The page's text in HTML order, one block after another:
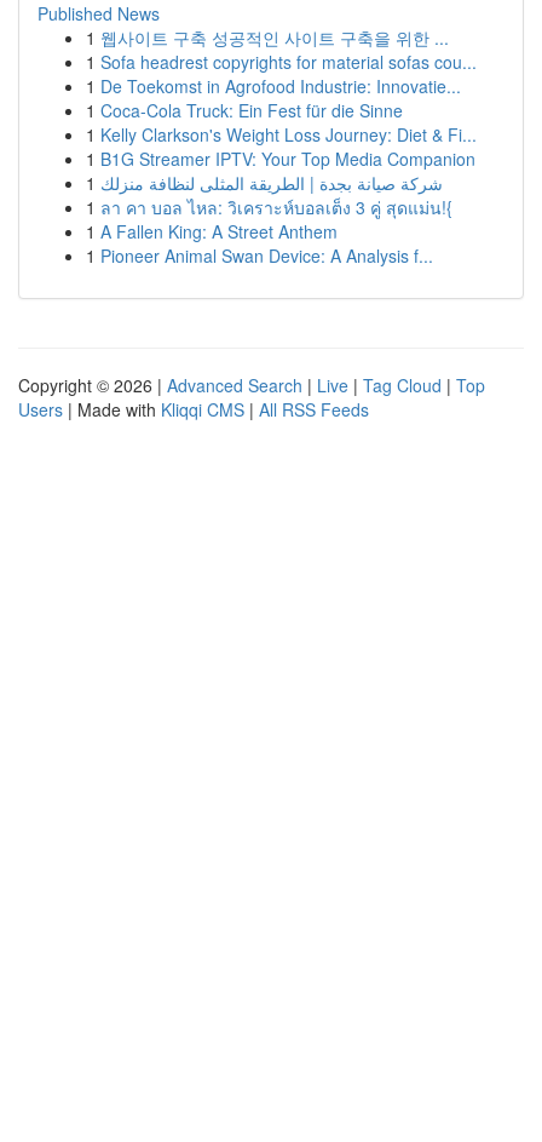
Published News
1 웹사이트 구축 성공적인 사이트 구축을 위한 ...
1 Sofa headrest copyrights for material sofas cou...
1 De Toekomst in Agrofood Industrie: Innovatie...
1 Coca-Cola Truck: Ein Fest für die Sinne
1 Kelly Clarkson's Weight Loss Journey: Diet & Fi...
1 B1G Streamer IPTV: Your Top Media Companion
1 شركة صيانة بجدة | الطريقة المثلى لنظافة منزلك
1 ลา คา บอล ไหล: วิเคราะห์บอลเต็ง 3 คู่ สุดแม่น!{
1 A Fallen King: A Street Anthem
1 Pioneer Animal Swan Device: A Analysis f...
Copyright © 2026 | Advanced Search | Live | Tag Cloud | Top
Users | Made with Kliqqi CMS | All RSS Feeds